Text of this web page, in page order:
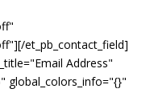
et_pb_contact_field]
Address"
global_colors_info="{}"